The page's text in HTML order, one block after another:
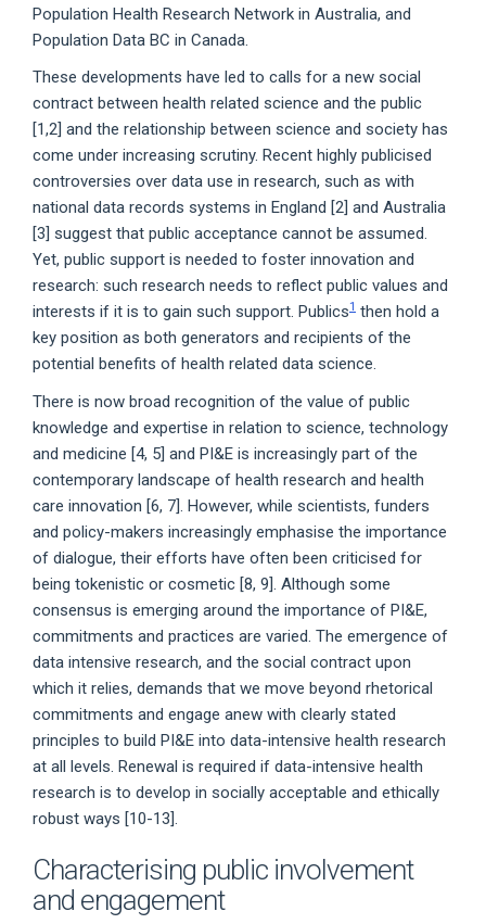
Population Health Research Network in Australia, and
Population Data BC in Canada.
These developments have led to calls for a new social
contract between health related science and the public
[1,2] and the relationship between science and society has
come under increasing scrutiny. Recent highly publicised
controversies over data use in research, such as with
national data records systems in England [2] and Australia
[3] suggest that public acceptance cannot be assumed.
Yet, public support is needed to foster innovation and
research: such research needs to reflect public values and
interests if it is to gain such support. Publics1 then hold a
key position as both generators and recipients of the
potential benefits of health related data science.
There is now broad recognition of the value of public
knowledge and expertise in relation to science, technology
and medicine [4, 5] and PI&E is increasingly part of the
contemporary landscape of health research and health
care innovation [6, 7]. However, while scientists, funders
and policy-makers increasingly emphasise the importance
of dialogue, their efforts have often been criticised for
being tokenistic or cosmetic [8, 9]. Although some
consensus is emerging around the importance of PI&E,
commitments and practices are varied. The emergence of
data intensive research, and the social contract upon
which it relies, demands that we move beyond rhetorical
commitments and engage anew with clearly stated
principles to build PI&E into data-intensive health research
at all levels. Renewal is required if data-intensive health
research is to develop in socially acceptable and ethically
robust ways [10-13].
Characterising public involvement
and engagement